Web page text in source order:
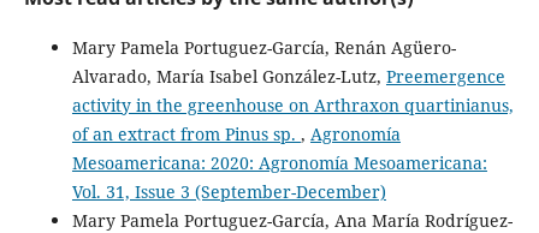
Mary Pamela Portuguez-García, Renán Agüero-
Alvarado, María Isabel González-Lutz, Preemergence
activity in the greenhouse on Arthraxon quartinianus,
of an extract from Pinus sp. , Agronomía
Mesoamericana: 2020: Agronomía Mesoamericana:
Vol. 31, Issue 3 (September-December)
Mary Pamela Portuguez-García, Ana María Rodríguez-